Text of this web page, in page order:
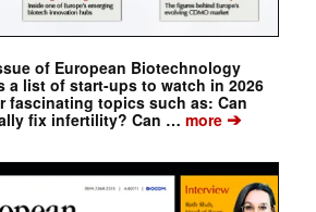
of European Biotechnology
a list of start-ups to watch in 2026
fascinating topics such as: Can
fix infertility? Can … more➔